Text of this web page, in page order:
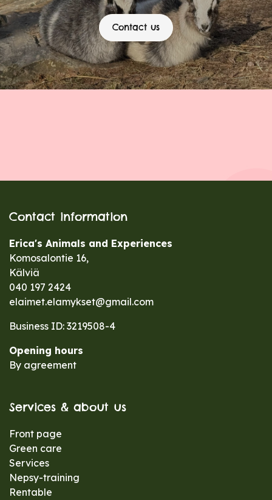
Contact us
Contact information
Erica's Animals and Experiences
Komosalontie 16,
Kälviä
040 197 2424
elaimet.elamykset@gmail.com
Business ID: 3219508-4
Opening hours
By agreement
Services & about us
Front page
Green care
Services
Nepsy-training
Rentable